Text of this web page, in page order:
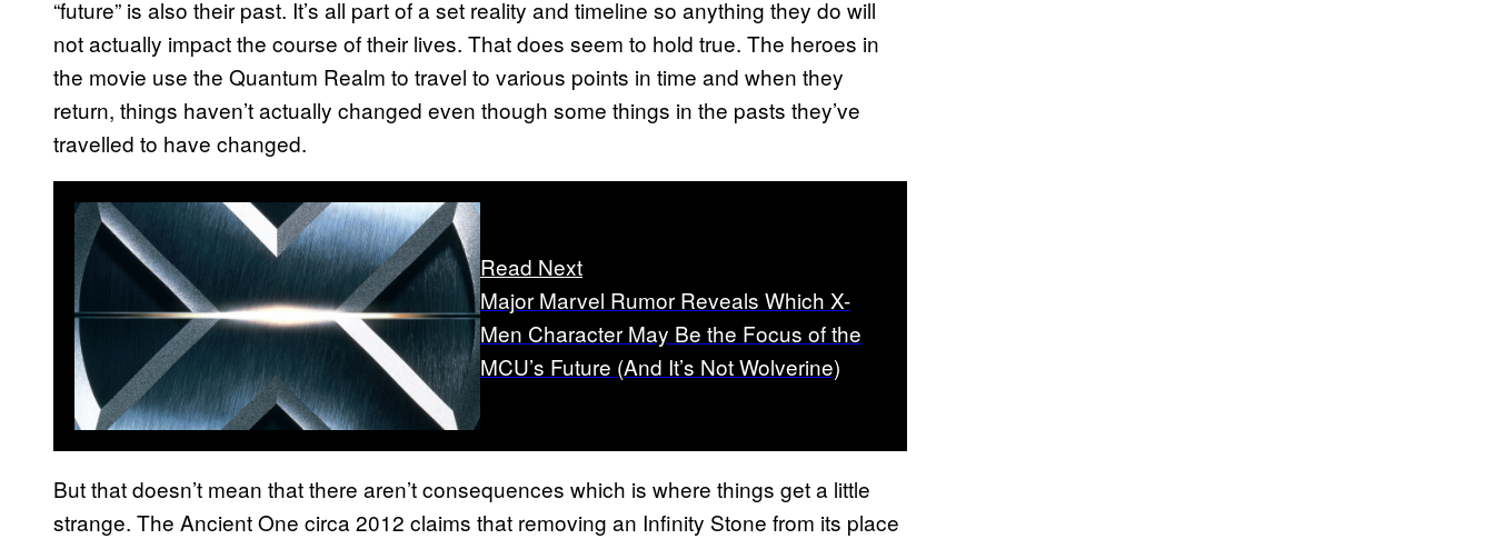
“future” is also their past. It’s all part of a set reality and timeline so anything they do will
not actually impact the course of their lives. That does seem to hold true. The heroes in
the movie use the Quantum Realm to travel to various points in time and when they
return, things haven’t actually changed even though some things in the pasts they’ve
travelled to have changed.
Read Next
Major Marvel Rumor Reveals Which X-
Men Character May Be the Focus of the
MCU’s Future (And It’s Not Wolverine)
But that doesn’t mean that there aren’t consequences which is where things get a little
strange. The Ancient One circa 2012 claims that removing an Infinity Stone from its place